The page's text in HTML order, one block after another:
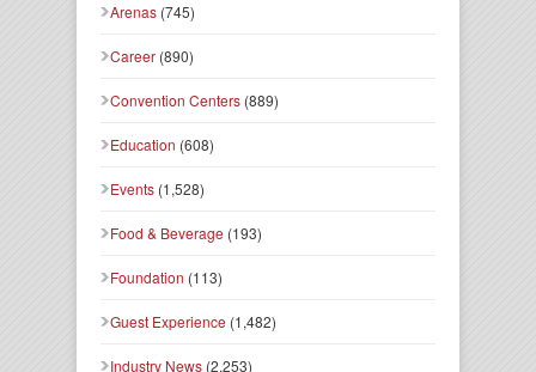
Arenas (745)
Career (890)
Convention Centers (889)
Education (608)
Events (1,528)
Food & Beverage (193)
Foundation (113)
Guest Experience (1,482)
Industry News (2,253)